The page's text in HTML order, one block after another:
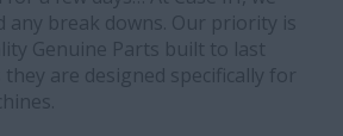
any break downs. Our priority is
Genuine Parts built to last
are designed specifically for